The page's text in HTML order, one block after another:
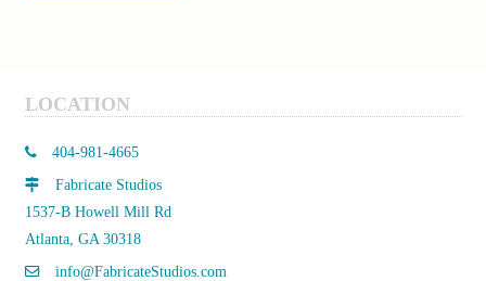
LOCATION
404-981-4665
Fabricate Studios
1537-B Howell Mill Rd
Atlanta, GA 30318
info@FabricateStudios.com